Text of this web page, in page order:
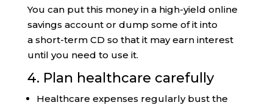
You can put this money in a high-yield online
savings account or dump some of it into
a short-term CD so that it may earn interest
until you need to use it.
4. Plan healthcare carefully
Healthcare expenses regularly bust the